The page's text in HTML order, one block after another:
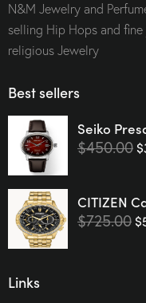
N&M Jewelry and
selling Hip Hops and
religious Jewelry
Best sellers
Seiko
$450.00 $
CITIZEN
$725.00 $
Links